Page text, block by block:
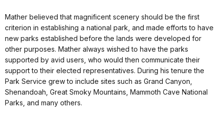
Mather believed that magnificent scenery should be the first
criterion in establishing a national park, and made efforts to have
new parks established before the lands were developed for
other purposes. Mather always wished to have the parks
supported by avid users, who would then communicate their
support to their elected representatives. During his tenure the
Park Service grew to include sites such as Grand Canyon,
Shenandoah, Great Smoky Mountains, Mammoth Cave National
Parks, and many others.